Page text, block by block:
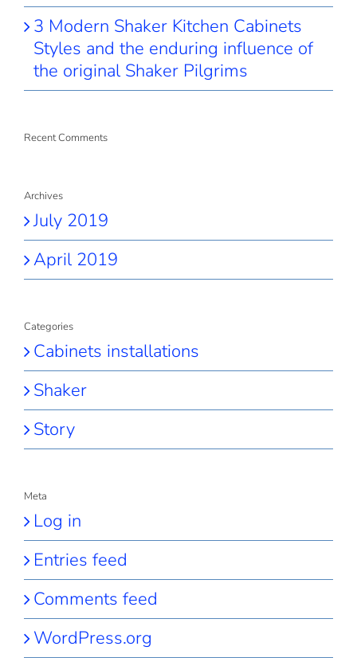
3 Modern Shaker Kitchen Cabinets
Styles and the enduring influence of
the original Shaker Pilgrims
Recent Comments
Archives
July 2019
April 2019
Categories
Cabinets installations
Shaker
Story
Meta
Log in
Entries feed
Comments feed
WordPress.org